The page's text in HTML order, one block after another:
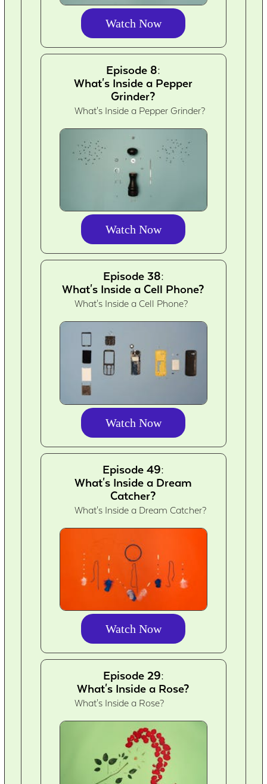
Watch Now
Episode 8:
What's Inside a Pepper
Grinder?
What's Inside a Pepper Grinder?
Watch Now
Episode 38:
What's Inside a Cell Phone?
What's Inside a Cell Phone?
Watch Now
Episode 49:
What's Inside a Dream
Catcher?
What's Inside a Dream Catcher?
Watch Now
Episode 29:
What's Inside a Rose?
What's Inside a Rose?